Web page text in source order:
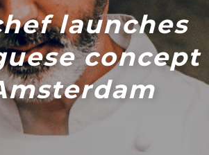
launches
concept